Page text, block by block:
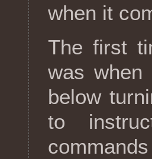
when it
The first
was
below
to